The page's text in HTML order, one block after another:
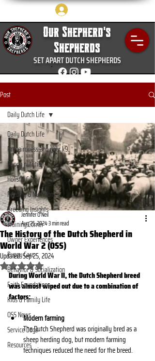
Our Shepherd's
Shepherds
SET APART DUTCH SHEPHERDS
Post
Daily Dutch Life
Prepairdness and your k9
Puppy nutrition
Holistic Care
Feeding & Nutrition
Breeding Insights
Training Corner
Owner Experiences
Puppy Care
Behavior & Socialization
Faith Foundations
Kids & Family Life
OSS News
Service Dogs
Resources
Daily Dutch Life
The History of the Dutch Shepherd in
World War 2 (OSS)
Jennifer O’Neil
Aug 25, 20243 min read
Updated:Sep 25, 2024
Rated NaN out of 5 stars.
During World War II, the Dutch Shepherd breed
was almost wiped out due to a combination of
factors:
Modern farming
The Dutch Shepherd was originally bred as a
sheep herding dog, but modern farming
techniques reduced the need for the breed.